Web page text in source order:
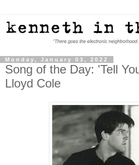
Monday, January 03, 2022
Song of the Day: 'Tell
Lloyd Cole